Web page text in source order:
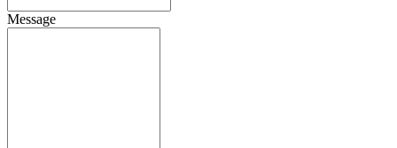
Message